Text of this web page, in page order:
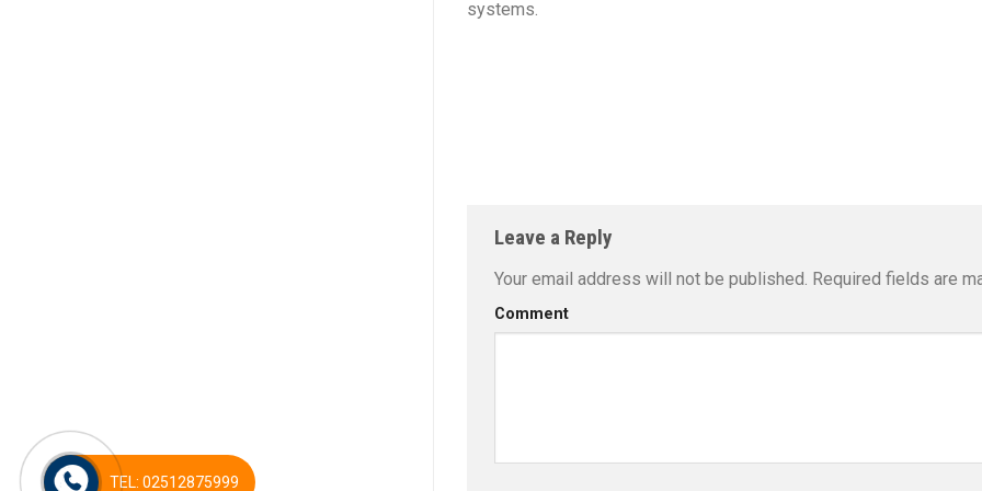
systems.
Leave a Reply
Your email address will not be published. Required fields are
Comment
TEL: 02512875999